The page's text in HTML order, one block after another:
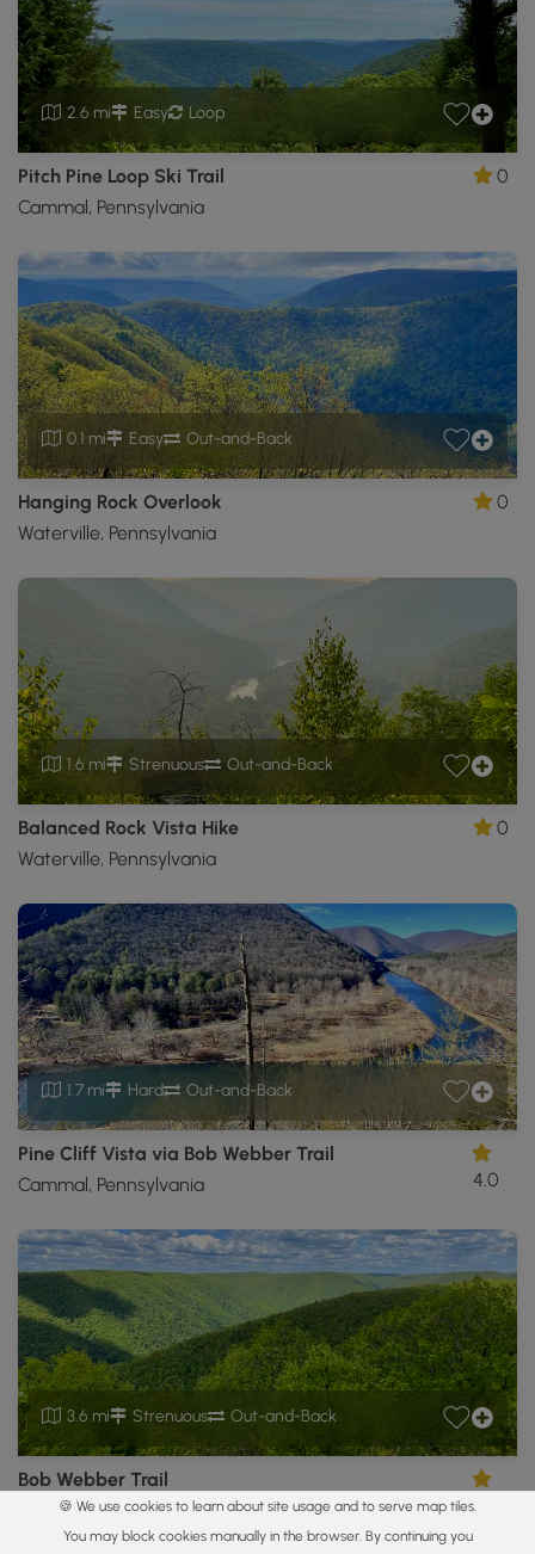
2.6 mi Easy Loop
Pitch Pine Loop Ski Trail
Cammal, Pennsylvania
0
0.1 mi Easy Out-and-Back
Hanging Rock Overlook
Waterville, Pennsylvania
0
1.6 mi Strenuous Out-and-Back
Balanced Rock Vista Hike
Waterville, Pennsylvania
0
1.7 mi Hard Out-and-Back
Pine Cliff Vista via Bob Webber Trail
Cammal, Pennsylvania
4.0
3.6 mi Strenuous Out-and-Back
Bob Webber Trail
Cammal, Pennsylvania
5.0
🍪 We use cookies to learn about site usage and to serve map tiles.
You may block cookies manually in the browser. By continuing you